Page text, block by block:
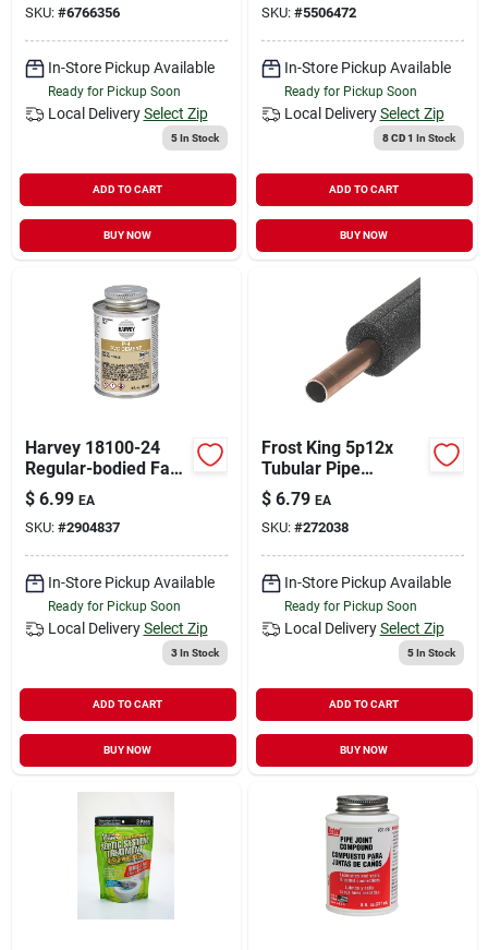
Solution
SKU: #6766356
In-Store Pickup Available
Ready for Pickup Soon
Local Delivery Select Zip
5In Stock
ADD TO CART
BUY NOW
SKU: #5506472
In-Store Pickup Available
Ready for Pickup Soon
Local Delivery Select Zip
8 CD 1 In Stock
ADD TO CART
BUY NOW
Harvey 18100-24
Regular-bodied Fast
Set Cement, 4 Oz
Can, Liquid, Clear
$ 6.99 EA
SKU: #2904837
In-Store Pickup Available
Ready for Pickup Soon
Local Delivery Select Zip
3In Stock
ADD TO CART
BUY NOW
Frost King 5p12x
Tubular Pipe
Insulation, 1-1/8 In
Dia, 3 Ft L,
Polyethylene Foam,
Black, 3/4, 1 In Pipe
$ 6.79 EA
SKU: #272038
In-Store Pickup Available
Ready for Pickup Soon
Local Delivery Select Zip
5In Stock
ADD TO CART
BUY NOW